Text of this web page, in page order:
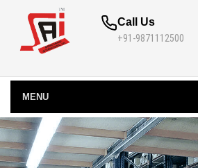
Call Us
+91-9871112500
MENU